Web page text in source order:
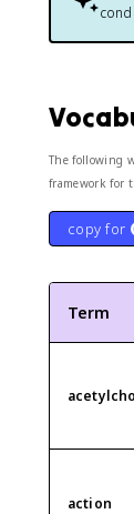
The following
framework for
copy for
Term
action